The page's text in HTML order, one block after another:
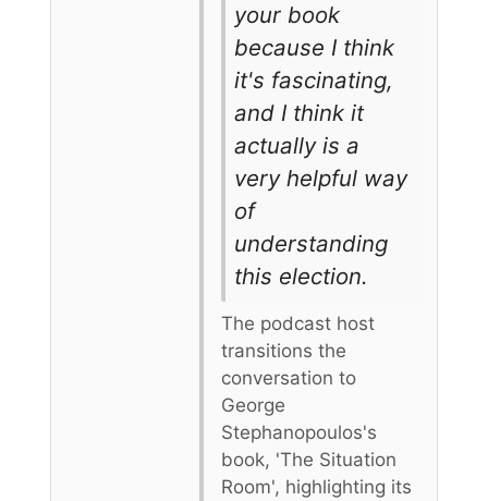
your book
because I think
it's fascinating,
and I think it
actually is a
very helpful way
of
understanding
this election.
The podcast host
transitions the
conversation to
George
Stephanopoulos's
book, 'The Situation
Room', highlighting its